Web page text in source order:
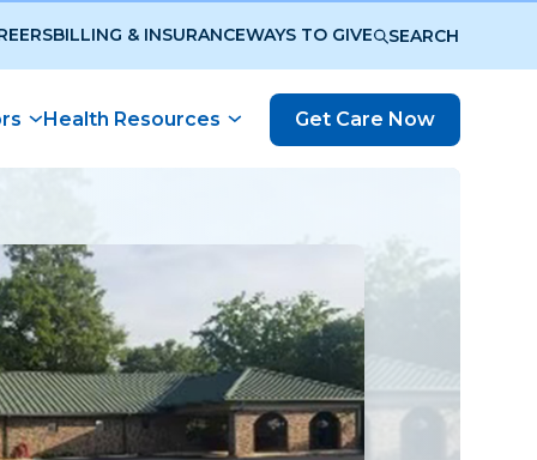
BILLING & INSURANCEWAYS TO GIVE SEARCH
Health Resources Get Care Now